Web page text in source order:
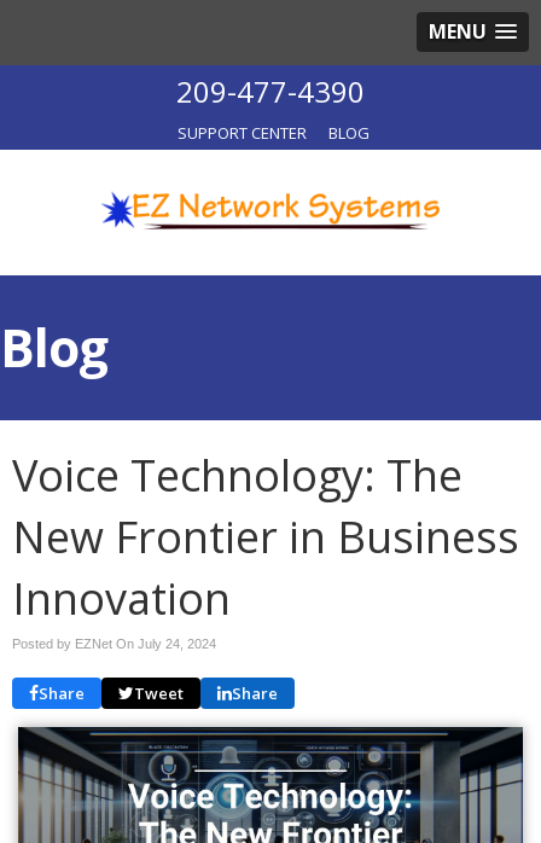
MENU
209-477-4390
SUPPORT CENTER BLOG
Blog
Voice Technology: The
New Frontier in Business
Innovation
Posted by EZNet On July 24, 2024
Share Tweet Share